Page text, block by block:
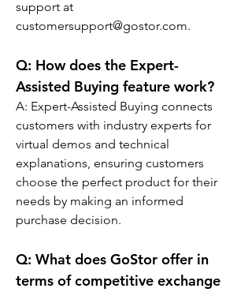
support at
customersupport@gostor.com.
Q: How does the Expert-
Assisted Buying feature work?
A: Expert-Assisted Buying connects
customers with industry experts for
virtual demos and technical
explanations, ensuring customers
choose the perfect product for their
needs by making an informed
purchase decision.
Q: What does GoStor offer in
terms of competitive exchange